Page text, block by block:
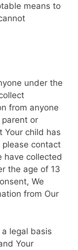
means to
under the
from anyone
parent or
Your child has
contact
have collected
the age of 13
We
from Our
legal basis
Your